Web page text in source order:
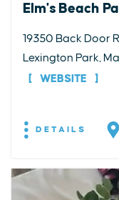
Elm's Beach
19350 Back Door
Lexington Park,
WEBSITE
DETAILS